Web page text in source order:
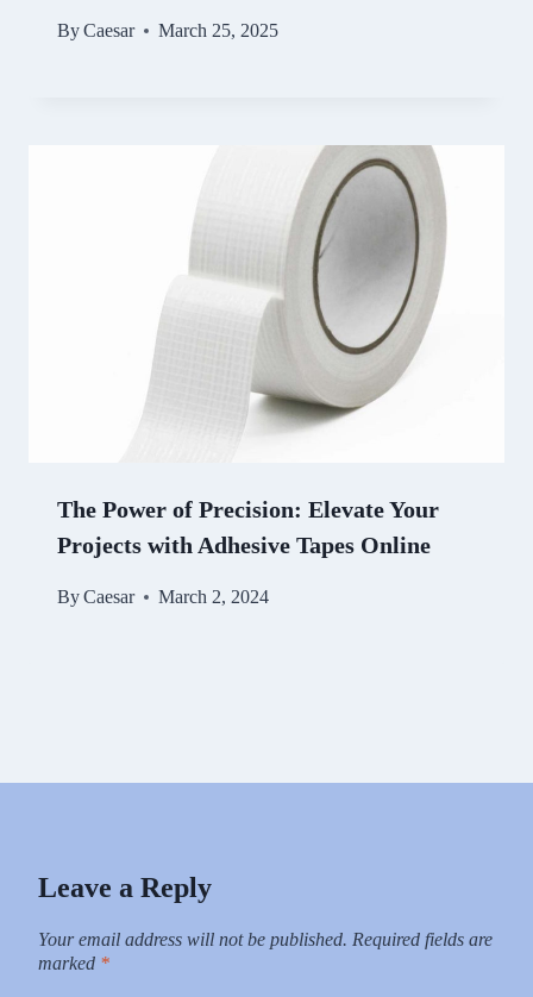
ByCaesar March 25, 2025
The Power of Precision: Elevate Your
Projects with Adhesive Tapes Online
ByCaesar March 2, 2024
Leave a Reply
Your email address will not be published. Required fields are
marked *